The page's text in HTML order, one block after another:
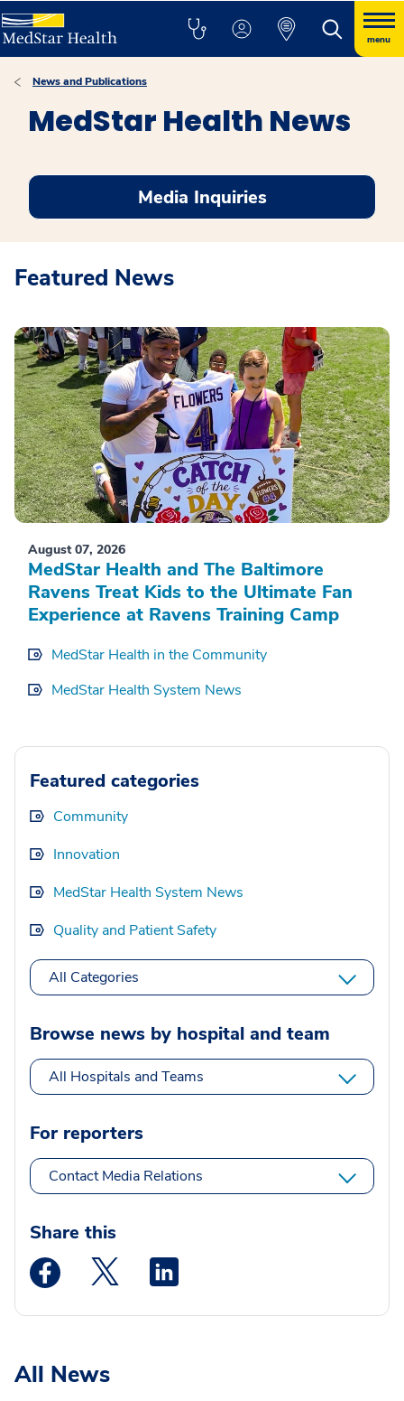
menu
News and Publications
MedStar Health News
Media Inquiries
Featured News
August 07, 2026
MedStar Health and The Baltimore
Ravens Treat Kids to the Ultimate Fan
Experience at Ravens Training Camp
MedStar Health in the Community
MedStar Health System News
Featured categories
Community
Innovation
MedStar Health System News
Quality and Patient Safety
All Categories
Browse news by hospital and team
All Hospitals and Teams
For reporters
Contact Media Relations
Share this
Medstar Facebook opens a new window
Medstar Twitter opens a new window
All News